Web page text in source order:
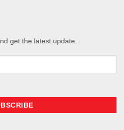
get the latest update.